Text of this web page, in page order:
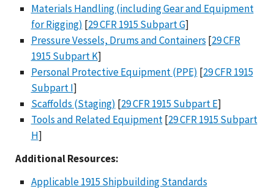
Materials Handling (including Gear and Equipment
for Rigging) [29 CFR 1915 Subpart G]
Pressure Vessels, Drums and Containers [29 CFR
1915 Subpart K]
Personal Protective Equipment (PPE) [29 CFR 1915
Subpart I]
Scaffolds (Staging) [29 CFR 1915 Subpart E]
Tools and Related Equipment[29 CFR 1915 Subpart
H]
Additional Resources:
Applicable 1915 Shipbuilding Standards